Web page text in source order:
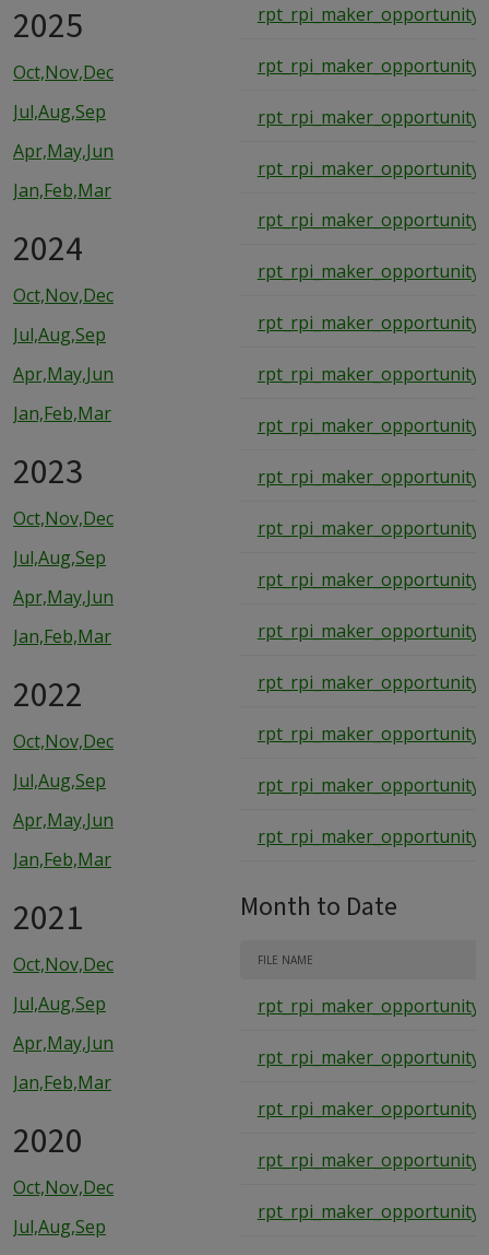
2025
Oct,Nov,Dec
Jul,Aug,Sep
Apr,May,Jun
Jan,Feb,Mar
2024
Oct,Nov,Dec
Jul,Aug,Sep
Apr,May,Jun
Jan,Feb,Mar
2023
Oct,Nov,Dec
Jul,Aug,Sep
Apr,May,Jun
Jan,Feb,Mar
2022
Oct,Nov,Dec
Jul,Aug,Sep
Apr,May,Jun
Jan,Feb,Mar
2021
Oct,Nov,Dec
Jul,Aug,Sep
Apr,May,Jun
Jan,Feb,Mar
2020
Oct,Nov,Dec
Jul,Aug,Sep
Month to Date
FILE NAME